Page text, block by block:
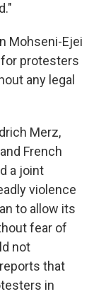
Mohseni-Ejei
protesters
any legal
Merz,
French
a joint
violence
to allow its
fear of
not
that
in